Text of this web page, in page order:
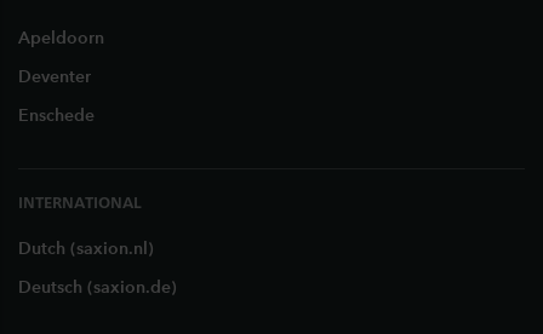
Apeldoorn
Deventer
Enschede
INTERNATIONAL
Dutch (saxion.nl)
Deutsch (saxion.de)